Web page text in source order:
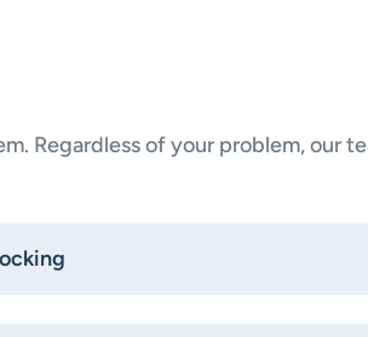
Regardless of your problem, our